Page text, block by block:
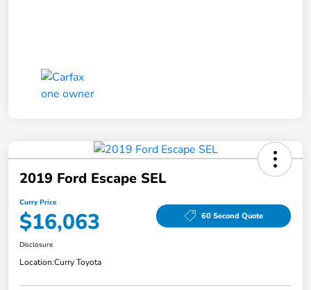
2019 Ford Escape SEL
Curry Price
$16,063 60 Second Quote
Disclosure
Location:Curry Toyota